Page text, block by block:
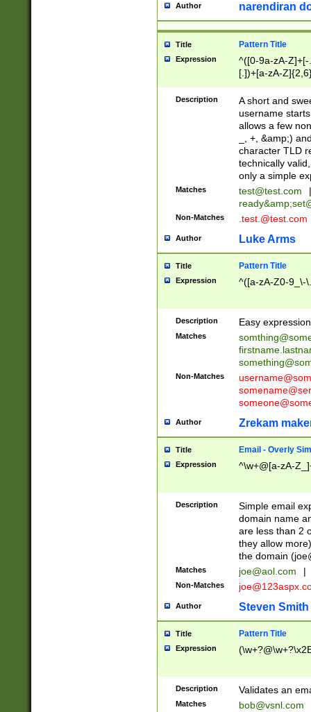
Author narendiran
Title Pattern Title
Expression
^([0-9a-zA-
[.])+[a-zA-
Description
A short and
username
allows a few
_, +, &amp;)
character TLD
technically
only a simple
Matches test@test.com
|
ready&amp;
Non-Matches .test.@test.com
Author Luke Arms
Title Pattern Title
Expression ^([a-zA-Z0-9_\-
Description Easy
Matches
Non-Matches
Author Zrekam
Title Email - Overly
Expression ^\w+@[a-zA-
Description
Simple email
domain name
are less than 2
they allow
the domain (
Matches joe@aol.com |
Non-Matches
Author Steven Smith
Title Pattern Title
Expression
Description Validates an
Matches bob@vsnl.com